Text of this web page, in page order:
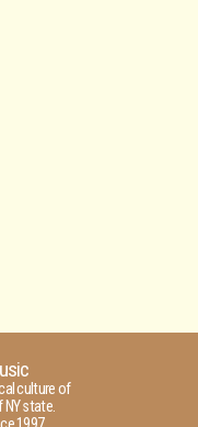
culture of
NY state.